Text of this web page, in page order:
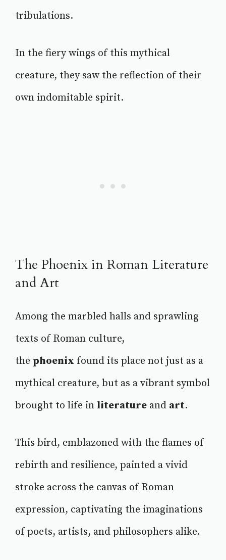
tribulations.
In the fiery wings of this mythical
creature, they saw the reflection of their
own indomitable spirit.
The Phoenix in Roman Literature
and Art
Among the marbled halls and sprawling
texts of Roman culture,
the phoenix found its place not just as a
mythical creature, but as a vibrant symbol
brought to life in literature and art.
This bird, emblazoned with the flames of
rebirth and resilience, painted a vivid
stroke across the canvas of Roman
expression, captivating the imaginations
of poets, artists, and philosophers alike.